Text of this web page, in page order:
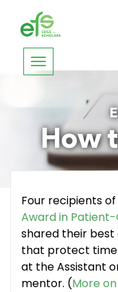
Toggle
navigation
How
Four recipients of
Award in
shared their
that protect
at the Assistant
mentor. (More